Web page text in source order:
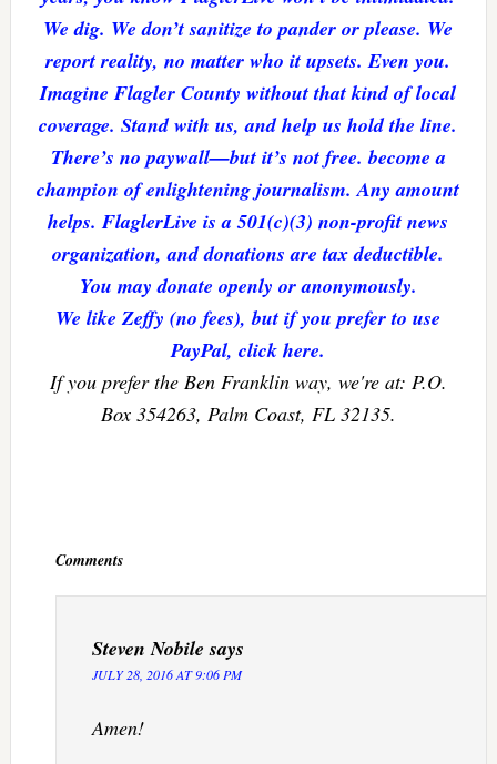
We dig. We don’t sanitize to pander or please. We
report reality, no matter who it upsets. Even you.
Imagine Flagler County without that kind of local
coverage. Stand with us, and help us hold the line.
There’s no paywall—but it’s not free. become a
champion of enlightening journalism. Any amount
helps. FlaglerLive is a 501(c)(3) non-profit news
organization, and donations are tax deductible.
You may donate openly or anonymously.
We like Zeffy (no fees), but if you prefer to use
PayPal, click here.
If you prefer the Ben Franklin way, we're at: P.O.
Box 354263, Palm Coast, FL 32135.
Comments
Steven Nobile says
JULY 28, 2016 AT 9:06 PM
Amen!